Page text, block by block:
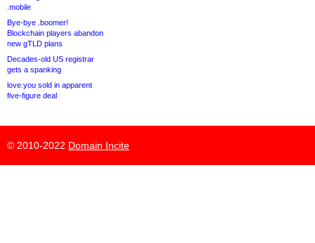
.mobile
Bye-bye .boomer!
Blockchain players abandon
new gTLD plans
Decades-old US registrar
gets a spanking
love.you sold in apparent
five-figure deal
© 2010-2022 Domain Incite